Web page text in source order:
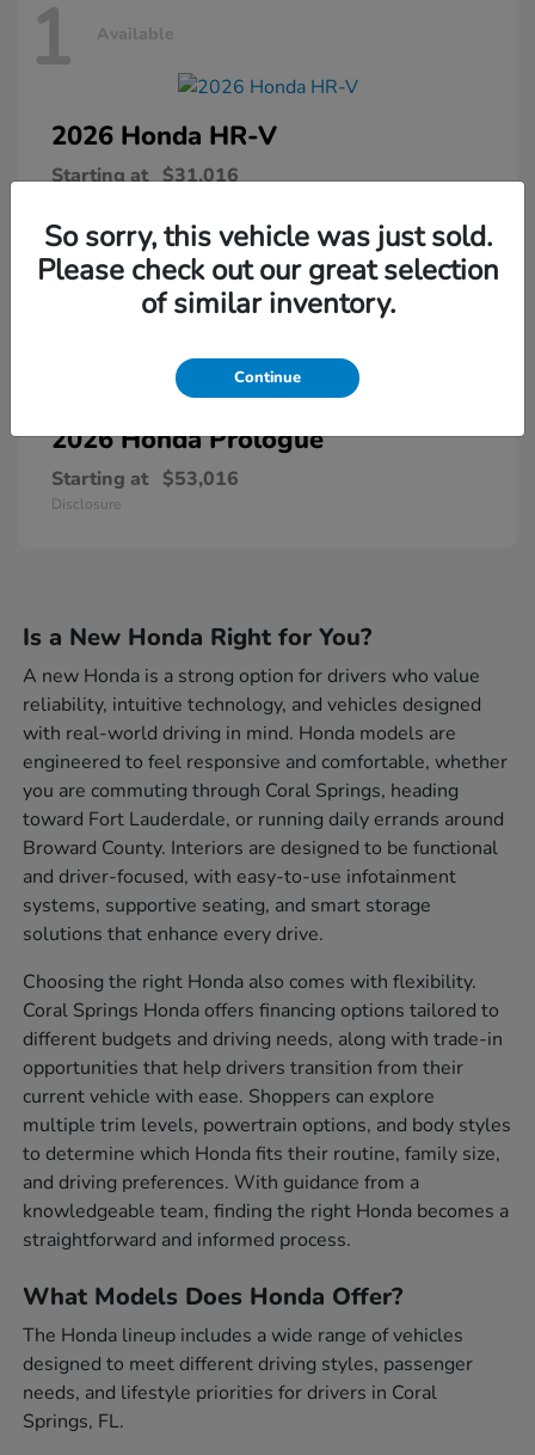
1 Available
2026 Honda HR-V
Starting at $31,016
2026 HondaPrologue
Starting at $53,016
Disclosure
Is a New Honda Right for You?
A new Honda is a strong option for drivers who value
reliability, intuitive technology, and vehicles designed
with real-world driving in mind. Honda models are
engineered to feel responsive and comfortable, whether
you are commuting through Coral Springs, heading
toward Fort Lauderdale, or running daily errands around
Broward County. Interiors are designed to be functional
and driver-focused, with easy-to-use infotainment
systems, supportive seating, and smart storage
solutions that enhance every drive.
Choosing the right Honda also comes with flexibility.
Coral Springs Honda offers financing options tailored to
different budgets and driving needs, along with trade-in
opportunities that help drivers transition from their
current vehicle with ease. Shoppers can explore
multiple trim levels, powertrain options, and body styles
to determine which Honda fits their routine, family size,
and driving preferences. With guidance from a
knowledgeable team, finding the right Honda becomes a
straightforward and informed process.
What Models Does Honda Offer?
The Honda lineup includes a wide range of vehicles
designed to meet different driving styles, passenger
needs, and lifestyle priorities for drivers in Coral
Springs, FL.
So sorry, this vehicle was just sold.
Please check out our great selection
of similar inventory.
Continue